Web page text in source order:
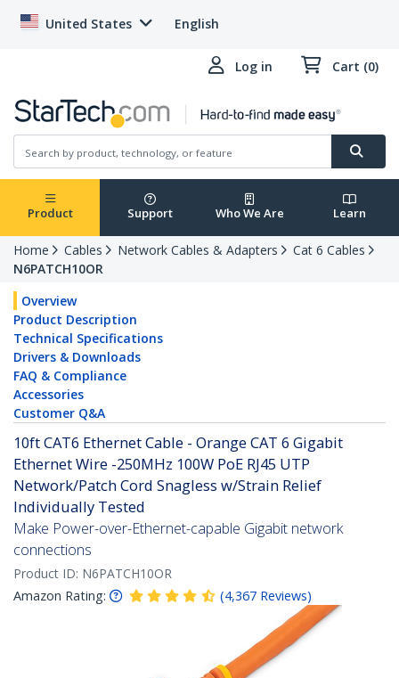
United States English
Log in Cart (0)
Product Support Who We Are Learn
Home Cables Network Cables & Adapters
Cat 6 Cables
N6PATCH10OR
Overview
Product Description
Technical Specifications
Drivers & Downloads
FAQ & Compliance
Accessories
Customer Q&A
10ft CAT6 Ethernet Cable - Orange CAT 6 Gigabit
Ethernet Wire -250MHz 100W PoE RJ45 UTP
Network/Patch Cord Snagless w/Strain Relief
Individually Tested
Make Power-over-Ethernet-capable Gigabit network
connections
Product ID: N6PATCH10OR
Amazon Rating:
(4,367 Reviews)